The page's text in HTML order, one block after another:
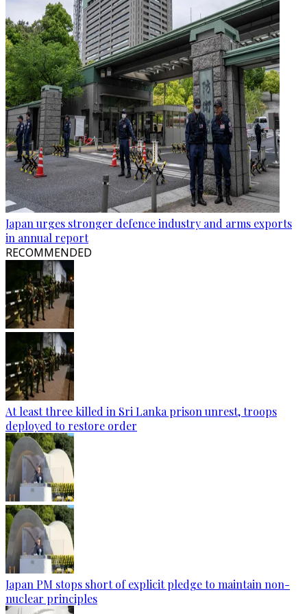
Japan urges stronger defence industry and arms exports
in annual report
RECOMMENDED
At least three killed in Sri Lanka prison unrest, troops
deployed to restore order
Japan PM stops short of explicit pledge to maintain non-
nuclear principles